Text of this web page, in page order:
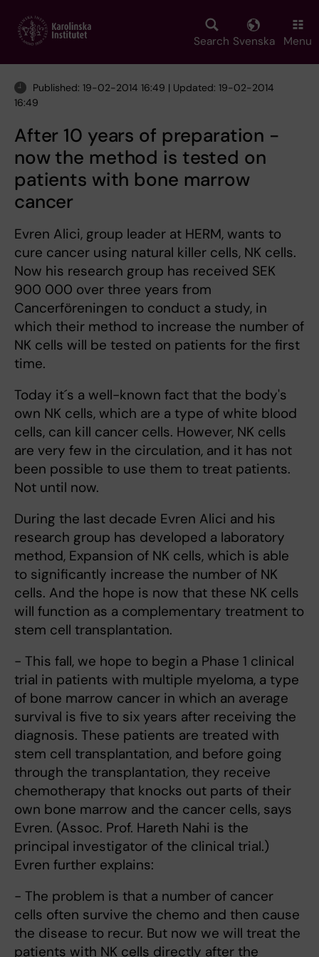
main
Search Svenska Menu
Published: 19-02-2014 16:49 | Updated: 19-02-2014
16:49
After 10 years of preparation -
now the method is tested on
patients with bone marrow
cancer
Evren Alici, group leader at HERM, wants to
cure cancer using natural killer cells, NK cells.
Now his research group has received SEK
900 000 over three years from
Cancerföreningen to conduct a study, in
which their method to increase the number of
NK cells will be tested on patients for the first
time.
Today it´s a well-known fact that the body's
own NK cells, which are a type of white blood
cells, can kill cancer cells. However, NK cells
are very few in the circulation, and it has not
been possible to use them to treat patients.
Not until now.
During the last decade Evren Alici and his
research group has developed a laboratory
method, Expansion of NK cells, which is able
to significantly increase the number of NK
cells. And the hope is now that these NK cells
will function as a complementary treatment to
stem cell transplantation.
- This fall, we hope to begin a Phase 1 clinical
trial in patients with multiple myeloma, a type
of bone marrow cancer in which an average
survival is five to six years after receiving the
diagnosis. These patients are treated with
stem cell transplantation, and before going
through the transplantation, they receive
chemotherapy that knocks out parts of their
own bone marrow and the cancer cells, says
Evren. (Assoc. Prof. Hareth Nahi is the
principal investigator of the clinical trial.)
Evren further explains:
- The problem is that a number of cancer
cells often survive the chemo and then cause
the disease to recur. But now we will treat the
patients with NK cells directly after the